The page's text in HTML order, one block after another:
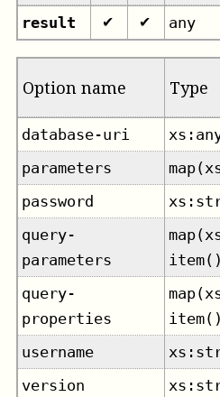
result ✔ ✔ any
Option name Type
database-uri
parameters
password
query-
parameters
query-
properties
username
version